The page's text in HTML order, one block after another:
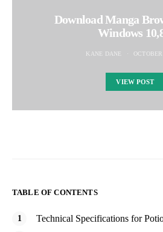
Download Manga
Windows
KANE DANE
VIEW POST
TABLE OF CONTENTS
Technical Specifications for